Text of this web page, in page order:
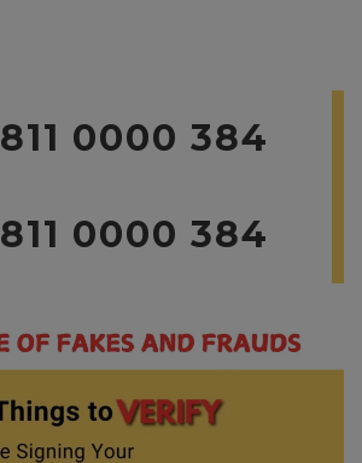
811 0000 384
811 0000 384